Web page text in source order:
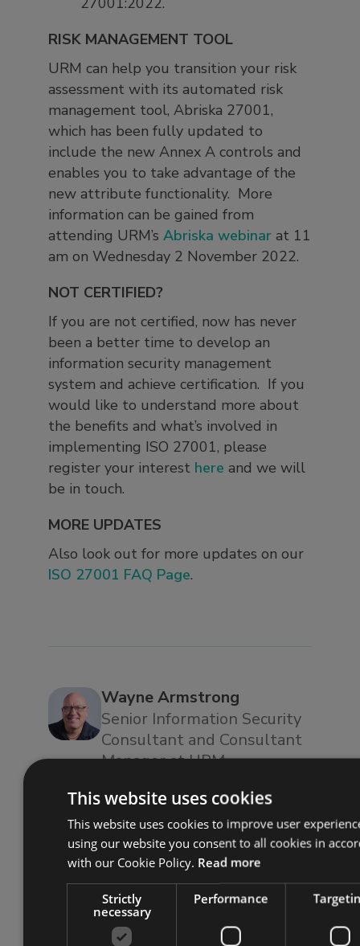
RISK MANAGEMENT TOOL
URM can help you transition your risk
assessment with its automated risk
management tool, Abriska 27001,
which has been fully updated to
include the new Annex A controls and
enables you to take advantage of the
new attribute functionality. More
information can be gained from
attending URM’s Abriska webinar at 11
am on Wednesday 2 November 2022.
NOT CERTIFIED?
If you are not certified, now has never
been a better time to develop an
information security management
system and achieve certification. If you
would like to understand more about
the benefits and what’s involved in
implementing ISO 27001, please
register your interest here and we will
be in touch.
MORE UPDATES
Also look out for more updates on our
ISO 27001 FAQ Page.
Wayne Armstrong
Senior Information Security
Consultant and Consultant
Manager at URM
Wayne is a Senior Information
Security Consultant and
Consultant Manager at URM
with over 30 years’ experience
in IT, information security and
risk management. He has
attained and maintained CISSP,
CISMP, PCIRM, and CISA
This website uses cookies
This website uses cookies to improve user
using our website you consent to all cookies in
with our Cookie Policy. Read more
Strictly
necessary
Performance